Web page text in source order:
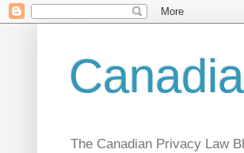
The Canadian Privacy Law